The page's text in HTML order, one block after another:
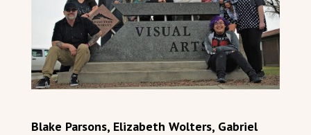
Blake Parsons, Elizabeth Wolters, Gabriel